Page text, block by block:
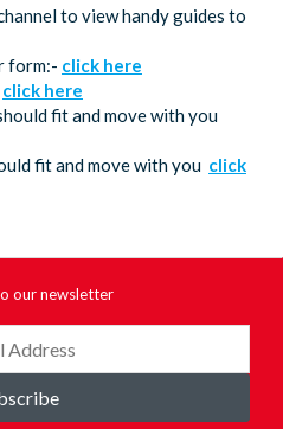
to view handy guides to
form:- click here
click here
fit and move with you
fit and move with you click
our newsletter